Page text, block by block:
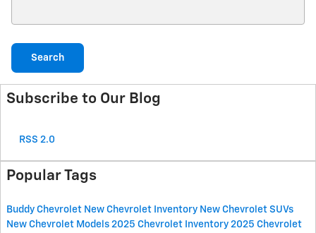
Search
Subscribe to Our Blog
RSS 2.0
Popular Tags
Buddy Chevrolet New Chevrolet Inventory New Chevrolet SUVs
New Chevrolet Models 2025 Chevrolet Inventory 2025 Chevrolet